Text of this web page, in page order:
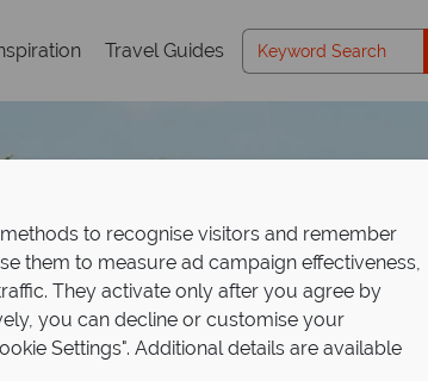
Travel Guides
to recognise visitors and remember
them to measure ad campaign effectiveness,
They activate only after you agree by
you can decline or customise your
Settings". Additional details are available